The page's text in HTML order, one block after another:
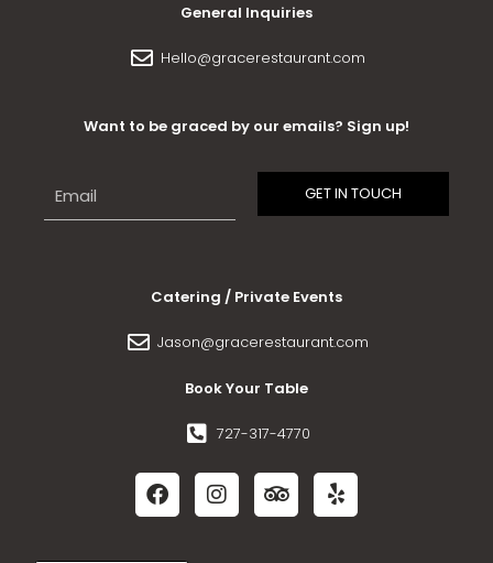
General Inquiries
Hello@gracerestaurant.com
Want to be graced by our emails? Sign up!
Catering / Private Events
Jason@gracerestaurant.com
Book Your Table
727-317-4770